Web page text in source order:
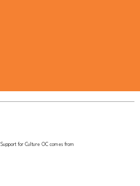
Support for Culture OC comes from